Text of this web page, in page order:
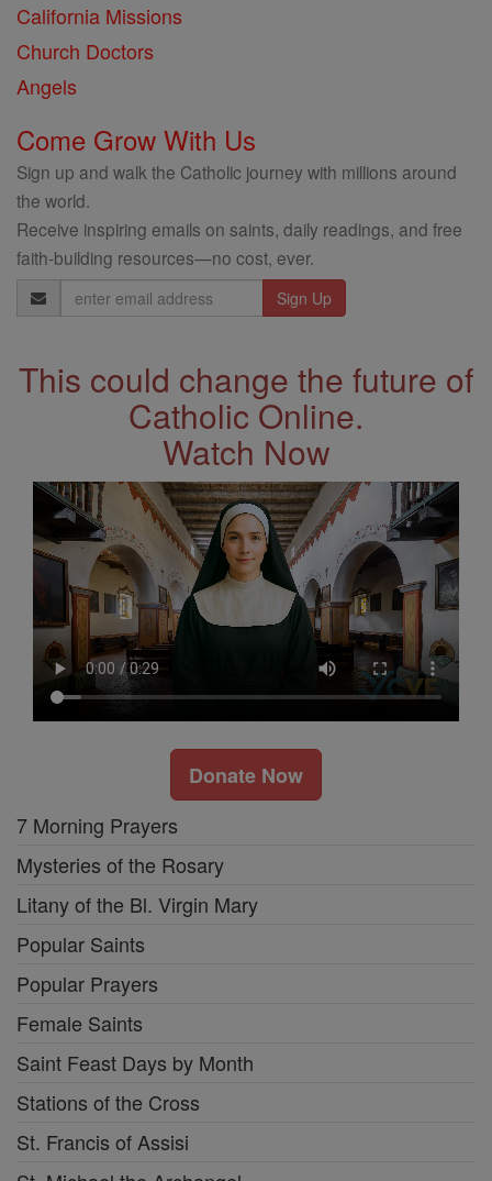
California Missions
Church Doctors
Angels
Come Grow With Us
Sign up and walk the Catholic journey with millions around
the world.
Receive inspiring emails on saints, daily readings, and free
faith-building resources—no cost, ever.
Email
Address
This could change the future of
Catholic Online.
Watch Now
Donate Now
7 Morning Prayers
Mysteries of the Rosary
Litany of the Bl. Virgin Mary
Popular Saints
Popular Prayers
Female Saints
Saint Feast Days by Month
Stations of the Cross
St. Francis of Assisi